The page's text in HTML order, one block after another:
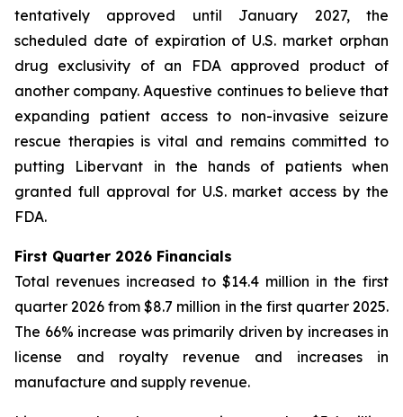
tentatively approved until January 2027, the
scheduled date of expiration of U.S. market orphan
drug exclusivity of an FDA approved product of
another company. Aquestive continues to believe that
expanding patient access to non-invasive seizure
rescue therapies is vital and remains committed to
putting Libervant in the hands of patients when
granted full approval for U.S. market access by the
FDA.
First Quarter 2026 Financials
Total revenues increased to $14.4 million in the first
quarter 2026 from $8.7 million in the first quarter 2025.
The 66% increase was primarily driven by increases in
license and royalty revenue and increases in
manufacture and supply revenue.